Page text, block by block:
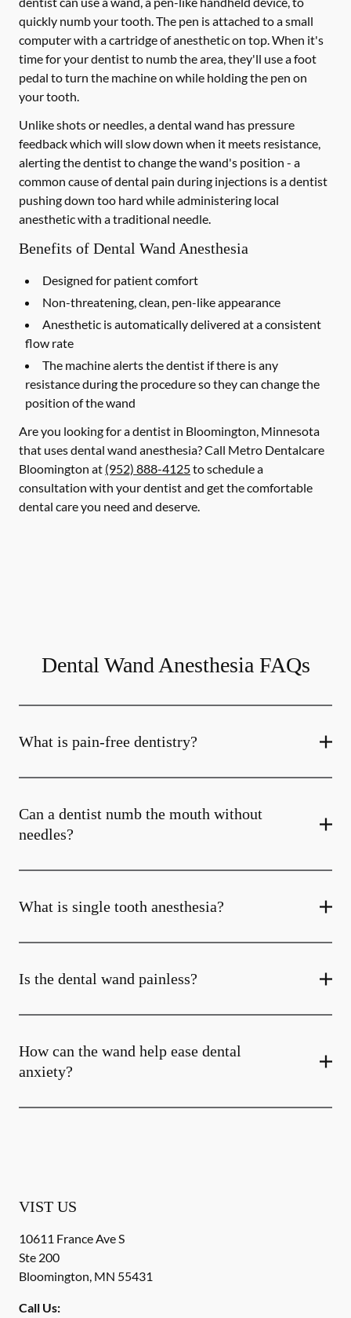
quickly numb your tooth. The pen is attached to a small
computer with a cartridge of anesthetic on top. When it's
time for your dentist to numb the area, they'll use a foot
pedal to turn the machine on while holding the pen on
your tooth.
Unlike shots or needles, a dental wand has pressure
feedback which will slow down when it meets resistance,
alerting the dentist to change the wand's position - a
common cause of dental pain during injections is a dentist
pushing down too hard while administering local
anesthetic with a traditional needle.
Benefits of Dental Wand Anesthesia
Designed for patient comfort
Non-threatening, clean, pen-like appearance
Anesthetic is automatically delivered at a consistent
flow rate
The machine alerts the dentist if there is any
resistance during the procedure so they can change the
position of the wand
Are you looking for a dentist in Bloomington, Minnesota
that uses dental wand anesthesia? Call Metro Dentalcare
Bloomington at (952) 888-4125to schedule a
consultation with your dentist and get the comfortable
dental care you need and deserve.
Dental Wand Anesthesia FAQs
What is pain-free dentistry?
Can a dentist numb the mouth without
needles?
What is single tooth anesthesia?
Is the dental wand painless?
How can the wand help ease dental
anxiety?
VIST US
10611 France Ave S
Ste 200
Bloomington, MN 55431
Call Us: